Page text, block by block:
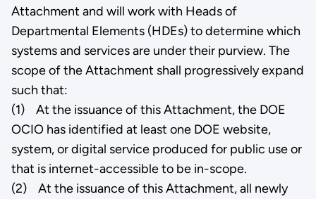
Attachment and will work with Heads of
Departmental Elements (HDEs) to determine which
systems and services are under their purview. The
scope of the Attachment shall progressively expand
such that:
(1) At the issuance of this Attachment, the DOE
OCIO has identified at least one DOE website,
system, or digital service produced for public use or
that is internet-accessible to be in-scope.
(2) At the issuance of this Attachment, all newly